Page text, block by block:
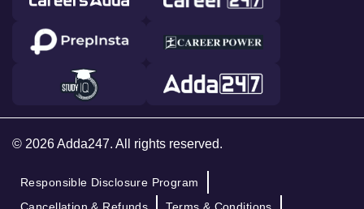
© 2026 Adda247. All rights reserved.
Responsible Disclosure Program
Cancellation & Refunds
Terms & Conditions